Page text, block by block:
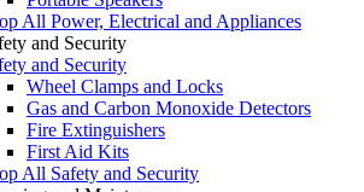
All Power, Electrical and Appliances
and Security
and Security
Wheel Clamps and Locks
Gas and Carbon Monoxide Detectors
Fire Extinguishers
First Aid Kits
All Safety and Security